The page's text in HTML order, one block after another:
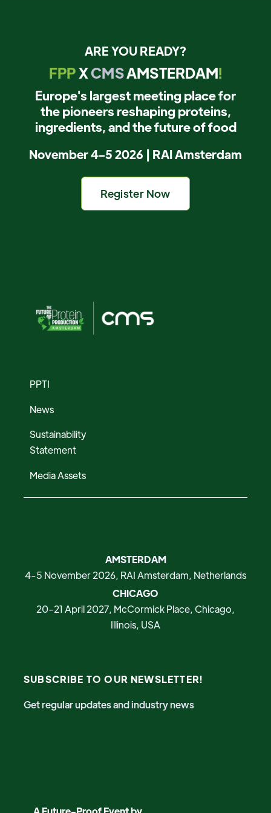
ARE YOU READY?
FPPXCMSAMSTERDAM!
Europe's largest meeting place for
the pioneers reshaping proteins,
ingredients, and the future of food
November 4-5 2026 | RAI Amsterdam
Register Now
PPTI
News
Sustainability
Statement
Media Assets
AMSTERDAM
4-5 November 2026, RAI Amsterdam, Netherlands
CHICAGO
20-21 April 2027, McCormick Place, Chicago,
Illinois, USA
SUBSCRIBE TO OUR NEWSLETTER!
Get regular updates and industry news